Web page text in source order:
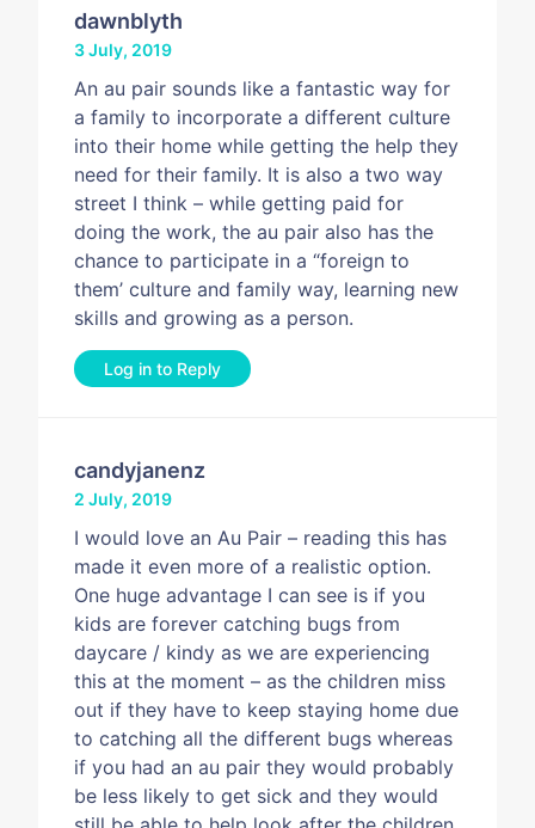
dawnblyth
3 July, 2019
An au pair sounds like a fantastic way for
a family to incorporate a different culture
into their home while getting the help they
need for their family. It is also a two way
street I think – while getting paid for
doing the work, the au pair also has the
chance to participate in a “foreign to
them’ culture and family way, learning new
skills and growing as a person.
Log in to Reply
candyjanenz
2 July, 2019
I would love an Au Pair – reading this has
made it even more of a realistic option.
One huge advantage I can see is if you
kids are forever catching bugs from
daycare / kindy as we are experiencing
this at the moment – as the children miss
out if they have to keep staying home due
to catching all the different bugs whereas
if you had an au pair they would probably
be less likely to get sick and they would